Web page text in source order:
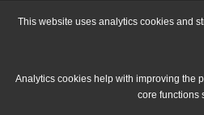
This website uses analytics cookies and
Analytics cookies help with improving the
core functions